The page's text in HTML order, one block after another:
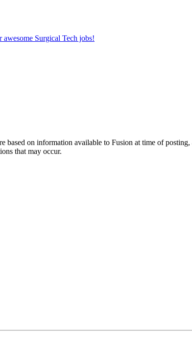
Surgical Tech jobs!
based on information available to Fusion at time of
that may occur.